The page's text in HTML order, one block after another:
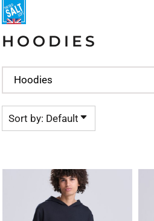
HOODIES
Sort by: Default
Default
Price: Lowest First
Date Added